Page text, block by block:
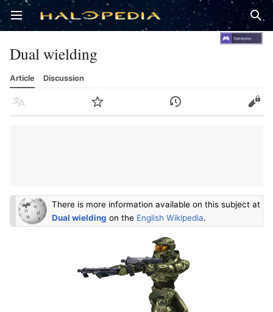
Open main menu
Dual wielding
Article Discussion
Language Watch History Edit
There is more information available on this subject at
Dual wielding on the English Wikipedia.